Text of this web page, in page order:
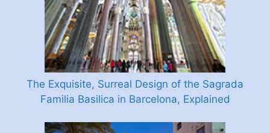
The Exquisite, Surreal Design of the Sagrada
Familia Basilica in Barcelona, Explained